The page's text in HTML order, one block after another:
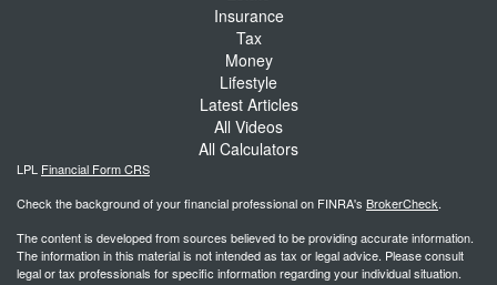
Insurance
Tax
Money
Lifestyle
Latest Articles
All Videos
All Calculators
LPL Financial Form CRS
Check the background of your financial professional on FINRA's BrokerCheck.
The content is developed from sources believed to be providing accurate information.
The information in this material is not intended as tax or legal advice. Please consult
legal or tax professionals for specific information regarding your individual situation.